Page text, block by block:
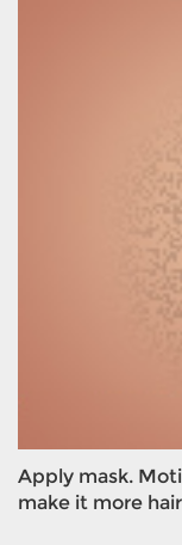
Apply mask.
make it more